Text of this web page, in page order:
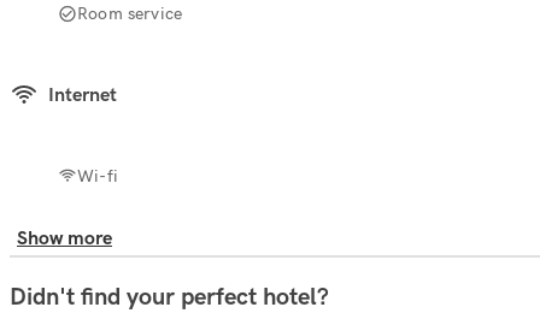
Room service
Internet
Wi-fi
Show more
Didn't find your perfect hotel?